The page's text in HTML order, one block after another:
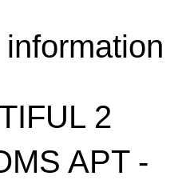
2
APT -